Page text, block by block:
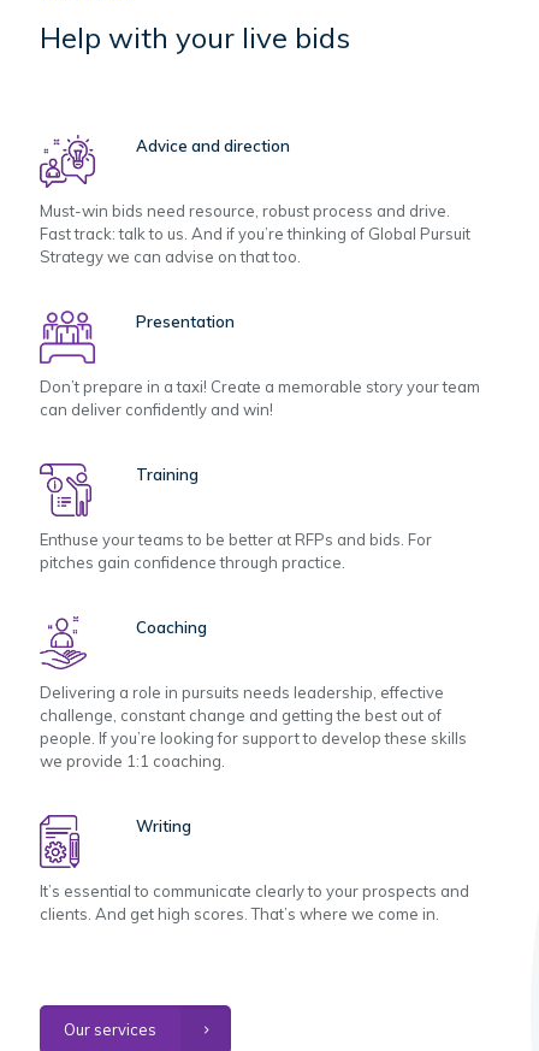
Help with your live bids
Advice and direction
Must-win bids need resource, robust process and drive.
Fast track: talk to us. And if you’re thinking of Global Pursuit
Strategy we can advise on that too.
Presentation
Don’t prepare in a taxi! Create a memorable story your team
can deliver confidently and win!
Training
Enthuse your teams to be better at RFPs and bids. For
pitches gain confidence through practice.
Coaching
Delivering a role in pursuits needs leadership, effective
challenge, constant change and getting the best out of
people. If you’re looking for support to develop these skills
we provide 1:1 coaching.
Writing
It’s essential to communicate clearly to your prospects and
clients. And get high scores. That’s where we come in.
Our services